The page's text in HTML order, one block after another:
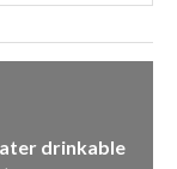
drinkable